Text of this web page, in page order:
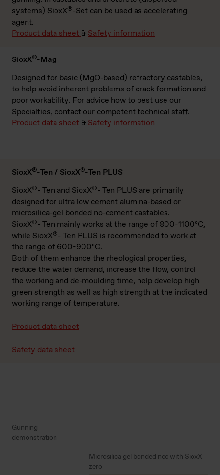
systems) SioxX®-Set can be used as accelerating
agent.
Product data sheet & Safety information
SioxX®-Mag
Designed for basic (MgO-based) refractory castables,
to help avoid inherent problems of crack formation and
poor workability. For advice how to best use our
Specialties, contact our competent technical staff.
Product data sheet & Safety information
SioxX®-Ten / SioxX®-Ten PLUS
SioxX®- Ten and SioxX®- Ten PLUS are primarily
designed for ultra low cement alumina-based or
microsilica-gel bonded no-cement castables.
SioxX®- Ten mainly works at the range of 800-1100ºC,
while SioxX®- Ten PLUS is recommended to work at
the range of 600-900ºC.
Both of them enhance the rheological properties,
reduce the water demand, increase the flow, control
the working and de-moulding time, help develop high
green strength as well as high strength at the indicated
working range of temperature.
Product data sheet
Safety data sheet
Gunning
demonstration
Microsilica gel bonded ncc with SioxX
zero